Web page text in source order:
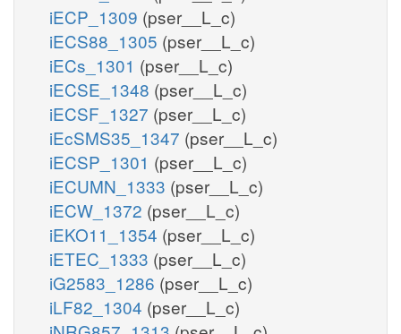
iECP_1309 (pser__L_c)
iECS88_1305 (pser__L_c)
iECs_1301 (pser__L_c)
iECSE_1348 (pser__L_c)
iECSF_1327 (pser__L_c)
iEcSMS35_1347 (pser__L_c)
iECSP_1301 (pser__L_c)
iECUMN_1333 (pser__L_c)
iECW_1372 (pser__L_c)
iEKO11_1354 (pser__L_c)
iETEC_1333 (pser__L_c)
iG2583_1286 (pser__L_c)
iLF82_1304 (pser__L_c)